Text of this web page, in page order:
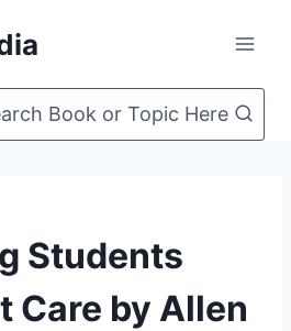
Book or Topic Here
Students
Care by Allen